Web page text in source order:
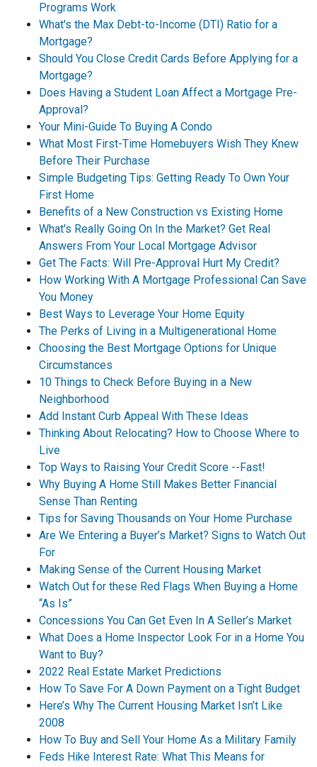
Programs Work
What's the Max Debt-to-Income (DTI) Ratio for a
Mortgage?
Should You Close Credit Cards Before Applying for a
Mortgage?
Does Having a Student Loan Affect a Mortgage Pre-
Approval?
Your Mini-Guide To Buying A Condo
What Most First-Time Homebuyers Wish They Knew
Before Their Purchase
Simple Budgeting Tips: Getting Ready To Own Your
First Home
Benefits of a New Construction vs Existing Home
What's Really Going On In the Market? Get Real
Answers From Your Local Mortgage Advisor
Get The Facts: Will Pre-Approval Hurt My Credit?
How Working With A Mortgage Professional Can Save
You Money
Best Ways to Leverage Your Home Equity
The Perks of Living in a Multigenerational Home
Choosing the Best Mortgage Options for Unique
Circumstances
10 Things to Check Before Buying in a New
Neighborhood
Add Instant Curb Appeal With These Ideas
Thinking About Relocating? How to Choose Where to
Live
Top Ways to Raising Your Credit Score --Fast!
Why Buying A Home Still Makes Better Financial
Sense Than Renting
Tips for Saving Thousands on Your Home Purchase
Are We Entering a Buyer’s Market? Signs to Watch Out
For
Making Sense of the Current Housing Market
Watch Out for these Red Flags When Buying a Home
“As Is”
Concessions You Can Get Even In A Seller’s Market
What Does a Home Inspector Look For in a Home You
Want to Buy?
2022 Real Estate Market Predictions
How To Save For A Down Payment on a Tight Budget
Here’s Why The Current Housing Market Isn’t Like
2008
How To Buy and Sell Your Home As a Military Family
Feds Hike Interest Rate: What This Means for